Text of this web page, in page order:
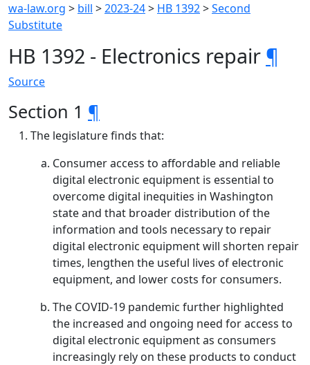
wa-law.org > bill >2023-24> HB 1392>Second
Substitute
HB 1392 - Electronics repair ¶
Source
Section 1 ¶
The legislature finds that:
Consumer access to affordable and reliable
digital electronic equipment is essential to
overcome digital inequities in Washington
state and that broader distribution of the
information and tools necessary to repair
digital electronic equipment will shorten repair
times, lengthen the useful lives of electronic
equipment, and lower costs for consumers.
The COVID-19 pandemic further highlighted
the increased and ongoing need for access to
digital electronic equipment as consumers
increasingly rely on these products to conduct